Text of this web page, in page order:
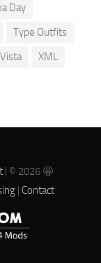
Day
Type Outfits
XML
| © 2026 🤩
| Contact